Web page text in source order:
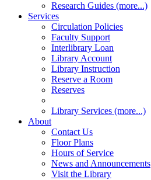
Research Guides (more...)
Services
Circulation Policies
Faculty Support
Interlibrary Loan
Library Account
Library Instruction
Reserve a Room
Reserves
Library Services (more...)
About
Contact Us
Floor Plans
Hours of Service
News and Announcements
Visit the Library